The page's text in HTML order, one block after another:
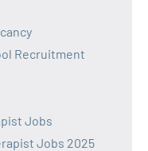
Recruitment
Jobs
Jobs 2025